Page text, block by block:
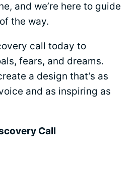
and we’re here to guide
the way.
call today to
fears, and dreams.
a design that’s as
and as inspiring as
Call